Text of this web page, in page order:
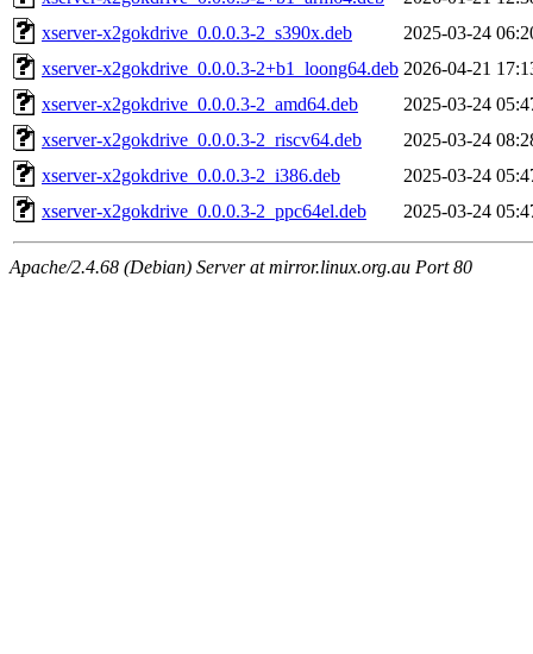
xserver-x2gokdrive_0.0.0.3-2_s390x.deb
2025-03-24
xserver-x2gokdrive_0.0.0.3-2+b1_loong64.deb 2026-04-21
xserver-x2gokdrive_0.0.0.3-2_amd64.deb
2025-03-24
xserver-x2gokdrive_0.0.0.3-2_riscv64.deb
2025-03-24
xserver-x2gokdrive_0.0.0.3-2_i386.deb
2025-03-24
xserver-x2gokdrive_0.0.0.3-2_ppc64el.deb
2025-03-24
Apache/2.4.68 (Debian) Server at mirror.linux.org.au Port 80